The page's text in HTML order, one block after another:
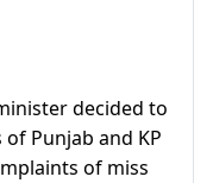
decided to
Punjab and KP
of miss